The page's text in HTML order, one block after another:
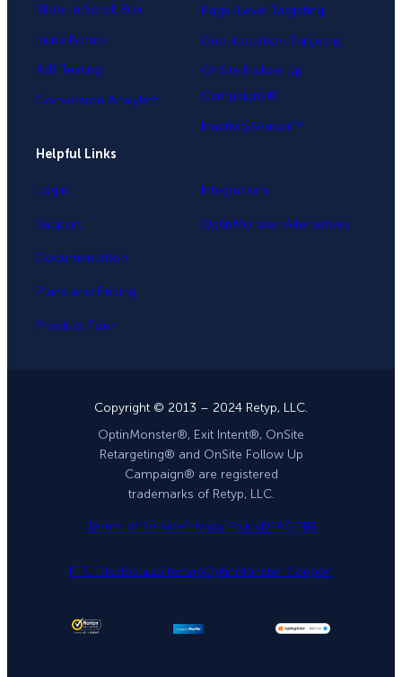
Slide-in Scroll Box
Inline Forms
A/B Testing
Conversion Analytics
Page-Level Targeting
Geo-Location Targeting
OnSite Follow Up
Campaigns®
InactivitySensor™
Helpful Links
Login
Support
Documentation
Plans and Pricing
Product Tour
Integrations
OptinMonster Alternatives
Copyright © 2013 – 2024 Retyp, LLC.
OptinMonster®, Exit Intent®, OnSite
Retargeting® and OnSite Follow Up
Campaign® are registered
trademarks of Retyp, LLC.
Terms of ServicePrivacy PolicyDPAGDPR
FTC DisclosureSitemapOptinMonster Coupon